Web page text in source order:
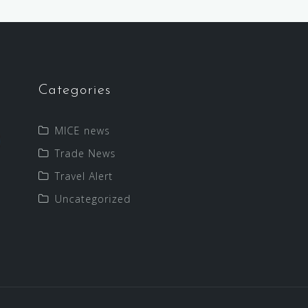
Categories
MICE news
Trade News
Travel Alert
Uncategorized